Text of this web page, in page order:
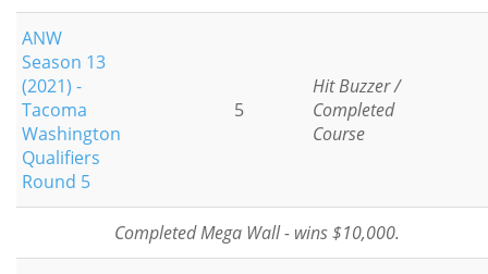
ANW
Season 13
(2021) -
Tacoma
Washington
Qualifiers
Round 5
5
Hit Buzzer /
Completed
Course
Completed Mega Wall - wins $10,000.